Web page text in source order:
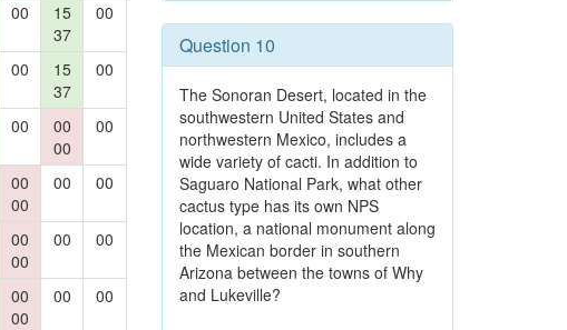
00
15
37
00
00
15
37
00
00
00
00
00
00
00
00 00
00
00
00 00
00
00
00 00
Question 10
The Sonoran Desert, located in the
southwestern United States and
northwestern Mexico, includes a
wide variety of cacti. In addition to
Saguaro National Park, what other
cactus type has its own NPS
location, a national monument along
the Mexican border in southern
Arizona between the towns of Why
and Lukeville?